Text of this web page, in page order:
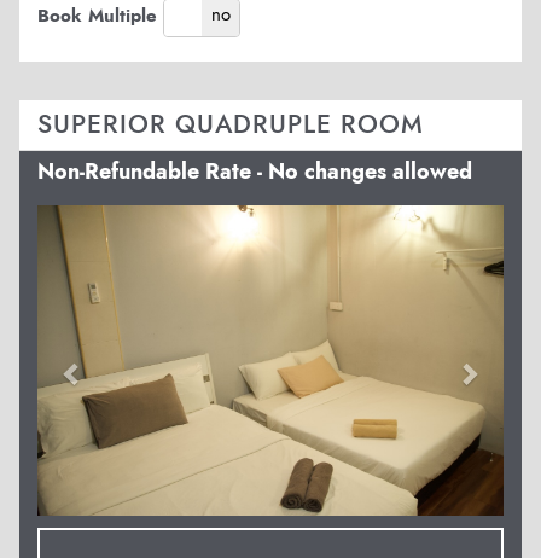
Book Multiple
yes no
SUPERIOR QUADRUPLE ROOM
Non-Refundable Rate - No changes allowed
Previous